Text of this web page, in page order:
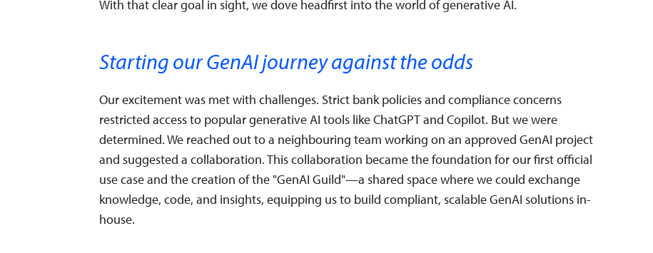
With that clear goal in sight, we dove headfirst into the world of generative AI.
Starting our GenAI journey against the odds
Our excitement was met with challenges. Strict bank policies and compliance concerns
restricted access to popular generative AI tools like ChatGPT and Copilot. But we were
determined. We reached out to a neighbouring team working on an approved GenAI project
and suggested a collaboration. This collaboration became the foundation for our first official
use case and the creation of the "GenAI Guild"—a shared space where we could exchange
knowledge, code, and insights, equipping us to build compliant, scalable GenAI solutions in-
house.